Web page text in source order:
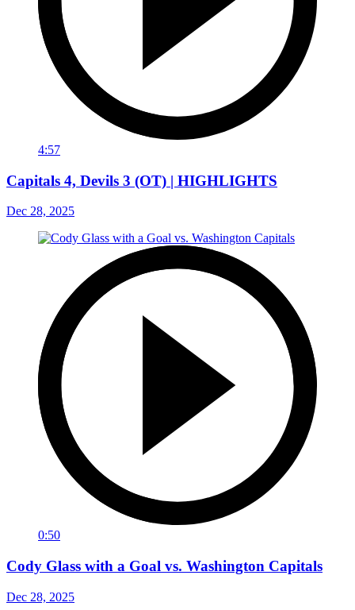
4:57
Capitals 4, Devils 3 (OT) | HIGHLIGHTS
Dec 28, 2025
0:50
Cody Glass with a Goal vs. Washington Capitals
Dec 28, 2025